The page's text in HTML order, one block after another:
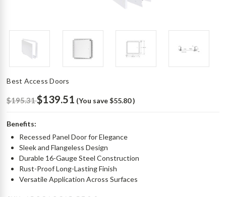
Best Access Doors
$195.31$139.51 (You save $55.80)
Benefits:
Recessed Panel Door for Elegance
Sleek and Flangeless Design
Durable 16-Gauge Steel Construction
Rust-Proof Long-Lasting Finish
Versatile Application Across Surfaces